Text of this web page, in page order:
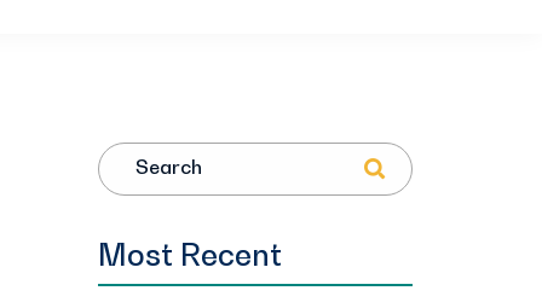
Search
Most Recent